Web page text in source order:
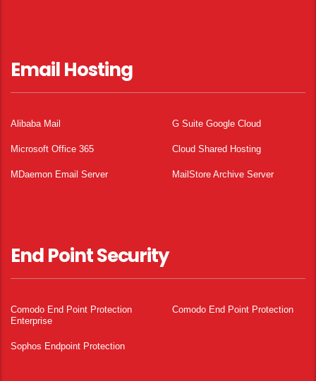
Email Hosting
Alibaba Mail G Suite Google Cloud
Microsoft Office 365 Cloud Shared Hosting
MDaemon Email Server MailStore Archive Server
End Point Security
Comodo End Point Protection
Enterprise
Comodo End Point Protection
Sophos Endpoint Protection